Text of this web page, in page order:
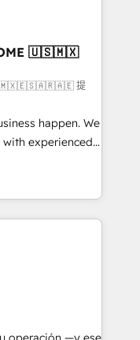
• RevOps &
What
into your
and those with
🇺🇸🇲🇽
🇺🇸🇲🇽🇪🇸🇦🇷🇦🇪 提
happen. We
experienced,
HubSpot
Operations Hub,
your customers
in HubSpot
3PL, home
and
education,